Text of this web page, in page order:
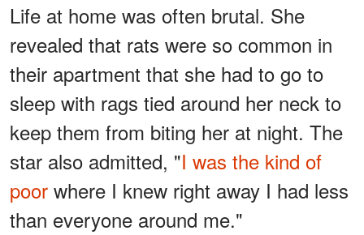
Life at home was often brutal. She
revealed that rats were so common in
their apartment that she had to go to
sleep with rags tied around her neck to
keep them from biting her at night. The
star also admitted, "I was the kind of
poor where I knew right away I had less
than everyone around me."